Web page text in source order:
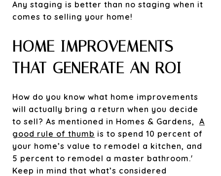
Any staging is better than no staging when it
comes to selling your home!
HOME IMPROVEMENTS
THAT GENERATE AN ROI
How do you know what home improvements
will actually bring a return when you decide
to sell? As mentioned in Homes & Gardens, A
good rule of thumb is to spend 10 percent of
your home’s value to remodel a kitchen, and
5 percent to remodel a master bathroom.'
Keep in mind that what’s considered